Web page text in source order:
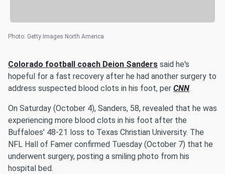
Photo: Getty Images North America
Colorado football coach Deion Sanders said he's
hopeful for a fast recovery after he had another surgery to
address suspected blood clots in his foot, per CNN.
On Saturday (October 4), Sanders, 58, revealed that he was
experiencing more blood clots in his foot after the
Buffaloes' 48-21 loss to Texas Christian University. The
NFL Hall of Famer confirmed Tuesday (October 7) that he
underwent surgery, posting a smiling photo from his
hospital bed.